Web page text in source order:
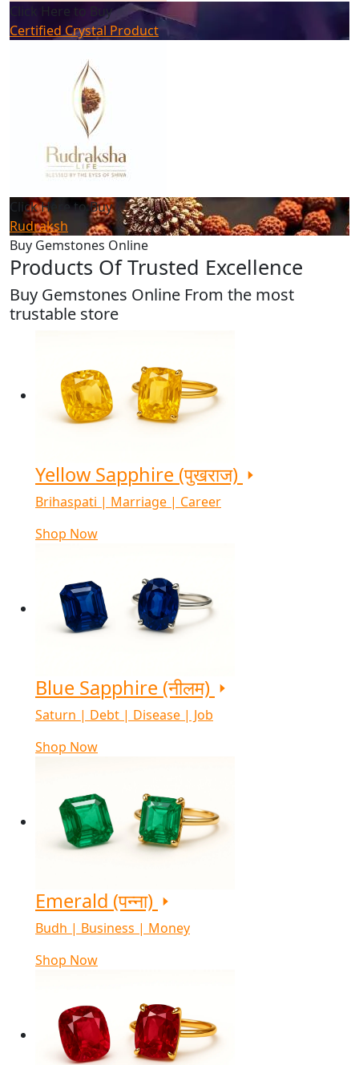
Click Here to Buy
Certified Crystal Product
Click Here to Buy
Rudraksh
Buy Gemstones Online
Products Of Trusted Excellence
Buy Gemstones Online From the most
trustable store
Yellow Sapphire (पुखराज)
Brihaspati | Marriage | Career
Shop Now
Blue Sapphire (नीलम)
Saturn | Debt | Disease | Job
Shop Now
Emerald (पन्ना)
Budh | Business | Money
Shop Now